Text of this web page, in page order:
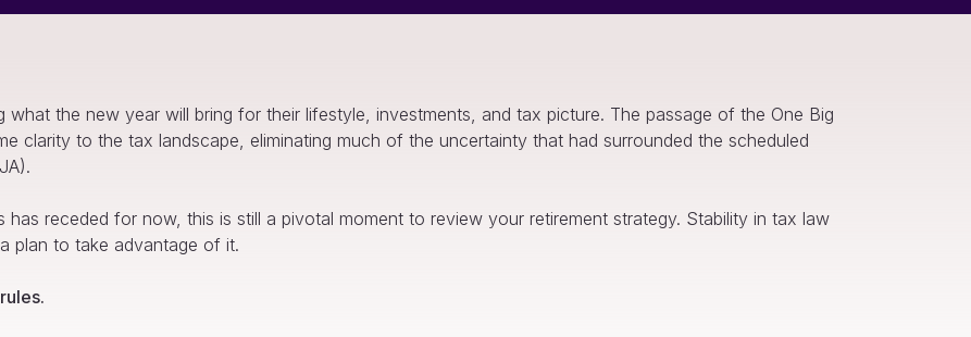
the new year will bring for their lifestyle, investments, and tax picture. The passage of the One Big
clarity to the tax landscape, eliminating much of the uncertainty that had surrounded the scheduled
receded for now, this is still a pivotal moment to review your retirement strategy. Stability in tax law
plan to take advantage of it.